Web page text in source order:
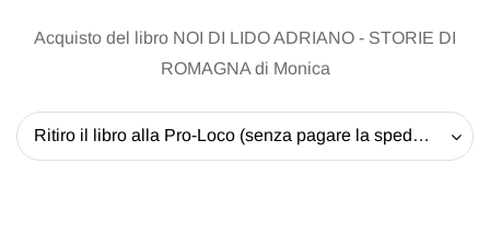
Acquisto del libro NOI DI LIDO ADRIANO - STORIE DI
ROMAGNA di Monica
Ritiro il libro alla Pro-Loco (senza pagare la spedizione) - 20 EUR